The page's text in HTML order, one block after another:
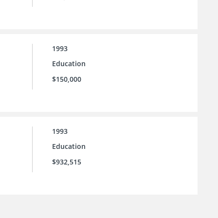
1993
Education
$150,000
1993
Education
$932,515